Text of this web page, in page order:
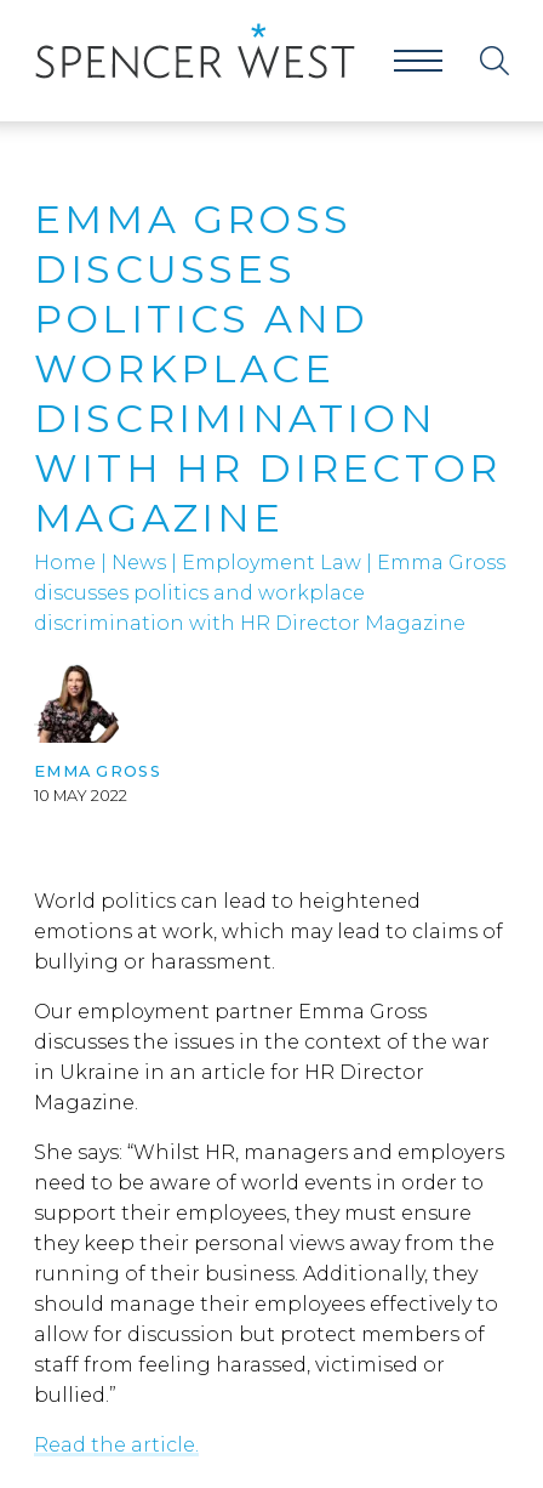
EMMA GROSS
DISCUSSES
POLITICS AND
WORKPLACE
DISCRIMINATION
WITH HR DIRECTOR
MAGAZINE
Home News Employment Law
Emma Gross
discusses politics and workplace
discrimination with HR Director Magazine
EMMA GROSS
10 MAY 2022
World politics can lead to heightened
emotions at work, which may lead to claims of
bullying or harassment.
Our employment partner Emma Gross
discusses the issues in the context of the war
in Ukraine in an article for HR Director
Magazine.
She says: “Whilst HR, managers and employers
need to be aware of world events in order to
support their employees, they must ensure
they keep their personal views away from the
running of their business. Additionally, they
should manage their employees effectively to
allow for discussion but protect members of
staff from feeling harassed, victimised or
bullied.”
Read the article.